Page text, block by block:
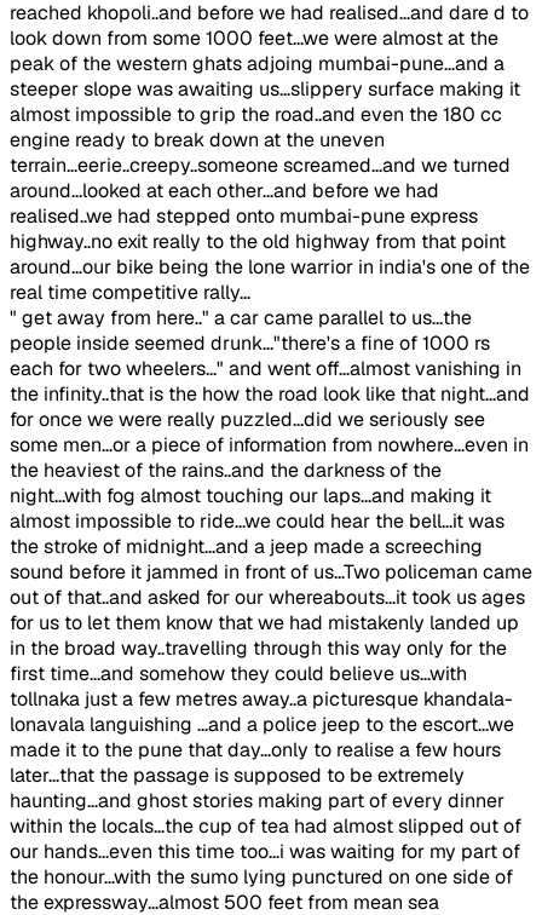
reached khopoli..and before we had realised...and dare d to
look down from some 1000 feet...we were almost at the
peak of the western ghats adjoing mumbai-pune...and a
steeper slope was awaiting us...slippery surface making it
almost impossible to grip the road..and even the 180 cc
engine ready to break down at the uneven
terrain...eerie..creepy..someone screamed...and we turned
around...looked at each other...and before we had
realised..we had stepped onto mumbai-pune express
highway..no exit really to the old highway from that point
around...our bike being the lone warrior in india's one of the
real time competitive rally...
" get away from here.." a car came parallel to us...the
people inside seemed drunk..."there's a fine of 1000 rs
each for two wheelers..." and went off...almost vanishing in
the infinity..that is the how the road look like that night...and
for once we were really puzzled...did we seriously see
some men...or a piece of information from nowhere...even in
the heaviest of the rains..and the darkness of the
night...with fog almost touching our laps...and making it
almost impossible to ride...we could hear the bell...it was
the stroke of midnight...and a jeep made a screeching
sound before it jammed in front of us...Two policeman came
out of that..and asked for our whereabouts...it took us ages
for us to let them know that we had mistakenly landed up
in the broad way..travelling through this way only for the
first time...and somehow they could believe us...with
tollnaka just a few metres away..a picturesque khandala-
lonavala languishing ...and a police jeep to the escort...we
made it to the pune that day...only to realise a few hours
later...that the passage is supposed to be extremely
haunting...and ghost stories making part of every dinner
within the locals...the cup of tea had almost slipped out of
our hands...even this time too...i was waiting for my part of
the honour...with the sumo lying punctured on one side of
the expressway...almost 500 feet from mean sea